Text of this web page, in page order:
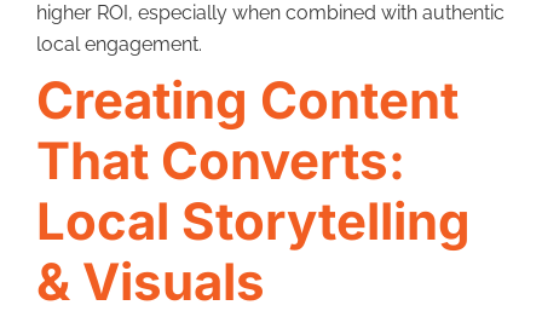
higher ROI, especially when combined with authentic
local engagement.
Creating Content
That Converts:
Local Storytelling
& Visuals